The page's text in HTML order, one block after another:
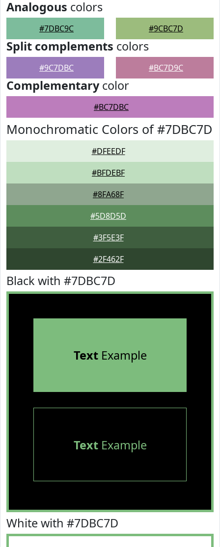
Analogous colors
#7DBC9C #9CBC7D
Split complements colors
#9C7DBC #BC7D9C
Complementarycolor
#BC7DBC
Monochromatic Colors of #7DBC7D
#DFEEDF
#BFDEBF
#8FA68F
#5D8D5D
#3F5E3F
#2F462F
Black with #7DBC7D
TextExample
TextExample
White with #7DBC7D